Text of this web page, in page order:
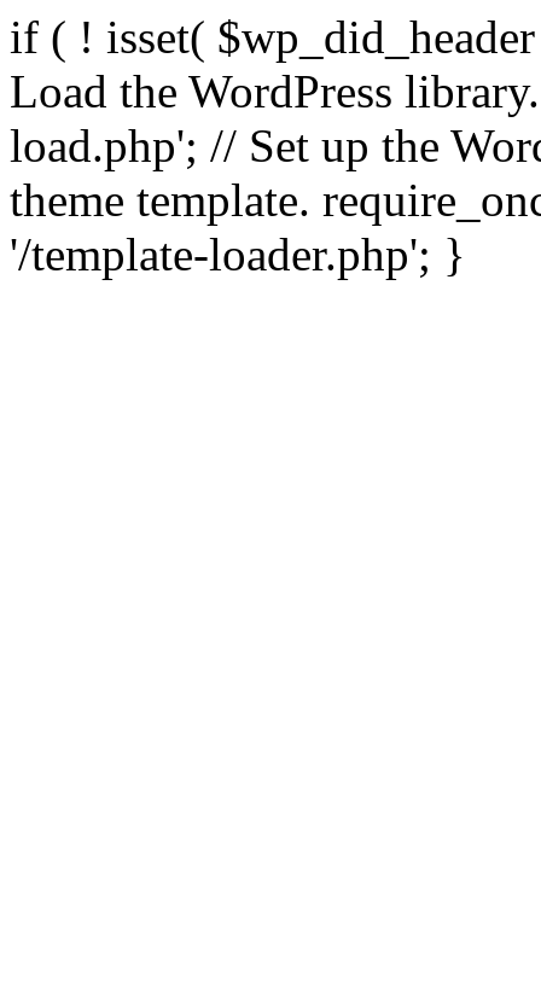
if ( ! isset(
Load the WordPress
load.php'; // Set up the
theme template.
'/template-loader.php'; }